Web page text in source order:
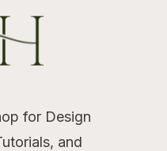
for Design
and